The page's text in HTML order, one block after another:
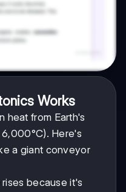
Works
heat from Earth's
Here's
a giant conveyor
because it's